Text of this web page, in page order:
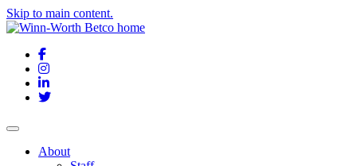
Skip to main content.
Facebook
Instagram
LinkedIn
Twitter
About